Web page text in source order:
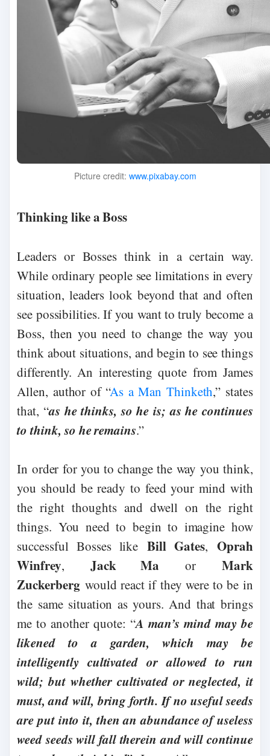
Picture credit: www.pixabay.com
Thinking like a Boss
Leaders or Bosses think in a certain way.
While ordinary people see limitations in every
situation, leaders look beyond that and often
see possibilities. If you want to truly become a
Boss, then you need to change the way you
think about situations, and begin to see things
differently. An interesting quote from James
Allen, author of “As a Man Thinketh,” states
that, “as he thinks, so he is; as he continues
to think, so he remains.”
In order for you to change the way you think,
you should be ready to feed your mind with
the right thoughts and dwell on the right
things. You need to begin to imagine how
successful Bosses likeBill Gates, Oprah
Winfrey, Jack Ma or Mark
Zuckerberg would react if they were to be in
the same situation as yours. And that brings
me to another quote: “A man’s mind may be
likened to a garden, which may be
intelligently cultivated or allowed to run
wild; but whether cultivated or neglected, it
must, and will, bring forth. If no useful seeds
are put into it, then an abundance of useless
weed seeds will fall therein and will continue